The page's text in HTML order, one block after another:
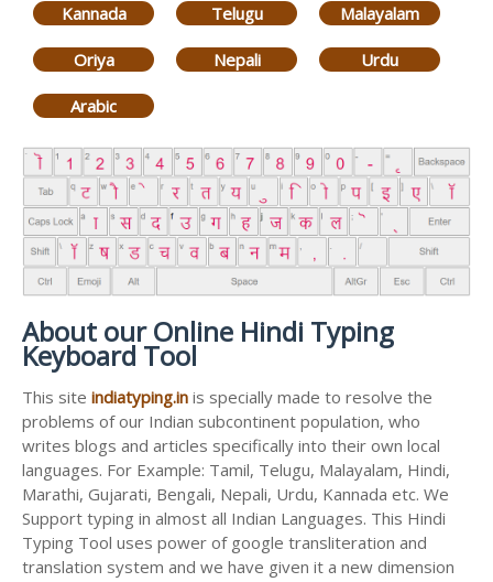
Kannada Telugu Malayalam
Oriya Nepali Urdu
Arabic
About our Online Hindi Typing
Keyboard Tool
This site indiatyping.in is specially made to resolve the
problems of our Indian subcontinent population, who
writes blogs and articles specifically into their own local
languages. For Example: Tamil, Telugu, Malayalam, Hindi,
Marathi, Gujarati, Bengali, Nepali, Urdu, Kannada etc. We
Support typing in almost all Indian Languages. This Hindi
Typing Tool uses power of google transliteration and
translation system and we have given it a new dimension